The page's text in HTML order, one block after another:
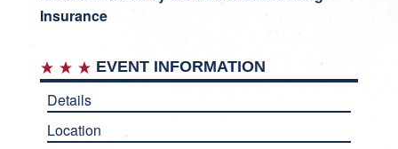
Insurance
EVENT INFORMATION
Details
Location